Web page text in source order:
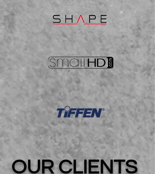
OUR CLIENTS